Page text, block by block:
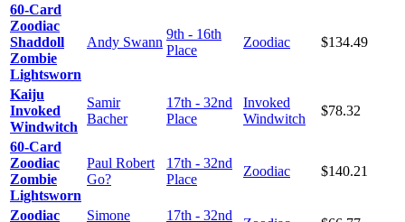
60-Card
Zoodiac
Shaddoll
Zombie
Lightsworn
Andy Swann
9th - 16th
Place
Zoodiac $134.49
Kaiju
Invoked
Windwitch
Samir
Bacher
17th - 32nd
Place
Invoked
Windwitch
$78.32
60-Card
Zoodiac
Zombie
Lightsworn
Paul Robert
Go?
17th - 32nd
Place
Zoodiac $140.21
Zoodiac Simone 17th - 32nd